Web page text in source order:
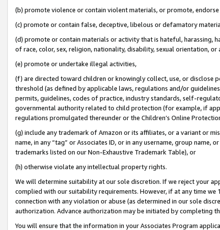
(b) promote violence or contain violent materials, or promote,
(c) promote or contain false, deceptive, libelous or defamatory
(d) promote or contain materials or activity that is hateful, harassing,
of race, color, sex, religion, nationality, disability, sexual orientation, or
(e) promote or undertake illegal activities,
(f) are directed toward children or knowingly collect, use, or
threshold (as defined by applicable laws, regulations and/or
permits, guidelines, codes of practice, industry standards, self-
governmental authority related to child protection (for example, if
regulations promulgated thereunder or the Children’s Online
(g) include any trademark of Amazon or its affiliates, or a variant or
name, in any “tag” or Associates ID, or in any username, group
trademarks listed on our Non-Exhaustive Trademark Table), or
(h) otherwise violate any intellectual property rights.
We will determine suitability at our sole discretion. If we reject your
complied with our suitability requirements. However, if at any time
connection with any violation or abuse (as determined in our sole
authorization. Advance authorization may be initiated by completing
You will ensure that the information in your Associates Program